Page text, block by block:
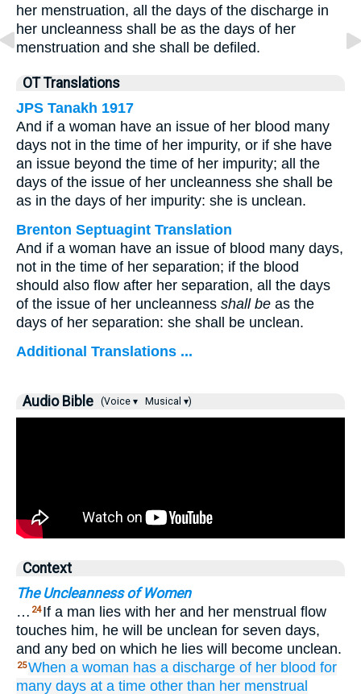
her menstruation, all the days of the discharge in
her uncleanness shall be as the days of her
menstruation and she shall be defiled.
OT Translations
JPS Tanakh 1917
And if a woman have an issue of her blood many
days not in the time of her impurity, or if she have
an issue beyond the time of her impurity; all the
days of the issue of her uncleanness she shall be
as in the days of her impurity: she is unclean.
Brenton Septuagint Translation
And if a woman have an issue of blood many days,
not in the time of her separation; if the blood
should also flow after her separation, all the days
of the issue of her uncleanness shall be as the
days of her separation: she shall be unclean.
Additional Translations ...
Audio Bible (Voice ▾ Musical ▾)
Context
The Uncleanness of Women
… 24 If a man lies with her and her menstrual flow
touches him, he will be unclean for seven days,
and any bed on which he lies will become unclean.
25When a woman has a discharge of her blood for
many days at a time other than her menstrual